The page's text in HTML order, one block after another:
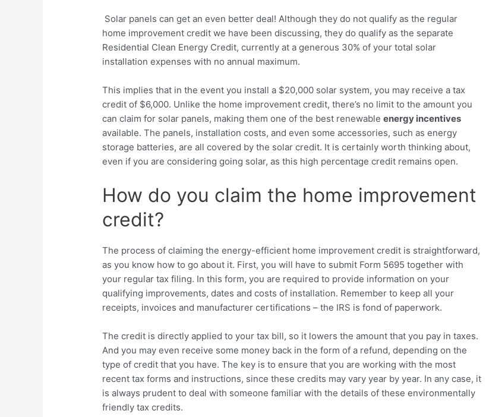
Solar panels can get an even better deal! Although they do not qualify as the regular
home improvement credit we have been discussing, they do qualify as the separate
Residential Clean Energy Credit, currently at a generous 30% of your total solar
installation expenses with no annual maximum.
This implies that in the event you install a $20,000 solar system, you may receive a tax
credit of $6,000. Unlike the home improvement credit, there’s no limit to the amount you
can claim for solar panels, making them one of the best renewableenergy incentives
available. The panels, installation costs, and even some accessories, such as energy
storage batteries, are all covered by the solar credit. It is certainly worth thinking about,
even if you are considering going solar, as this high percentage credit remains open.
How do you claim the home improvement
credit?
The process of claiming the energy-efficient home improvement credit is straightforward,
as you know how to go about it. First, you will have to submit Form 5695 together with
your regular tax filing. In this form, you are required to provide information on your
qualifying improvements, dates and costs of installation. Remember to keep all your
receipts, invoices and manufacturer certifications – the IRS is fond of paperwork.
The credit is directly applied to your tax bill, so it lowers the amount that you pay in taxes.
And you may even receive some money back in the form of a refund, depending on the
type of credit that you have. The key is to ensure that you are working with the most
recent tax forms and instructions, since these credits may vary year by year. In any case, it
is always prudent to deal with someone familiar with the details of these environmentally
friendly tax credits.